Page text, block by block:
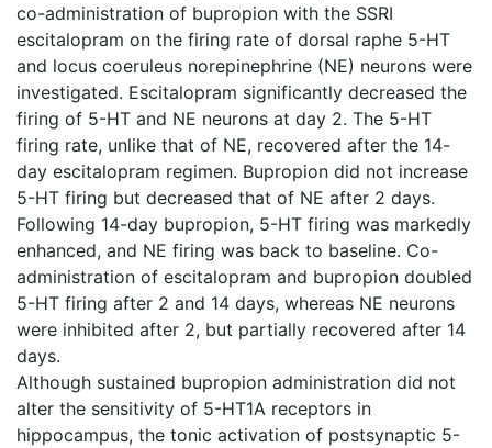
co-administration of bupropion with the SSRI
escitalopram on the firing rate of dorsal raphe 5-HT
and locus coeruleus norepinephrine (NE) neurons were
investigated. Escitalopram significantly decreased the
firing of 5-HT and NE neurons at day 2. The 5-HT
firing rate, unlike that of NE, recovered after the 14-
day escitalopram regimen. Bupropion did not increase
5-HT firing but decreased that of NE after 2 days.
Following 14-day bupropion, 5-HT firing was markedly
enhanced, and NE firing was back to baseline. Co-
administration of escitalopram and bupropion doubled
5-HT firing after 2 and 14 days, whereas NE neurons
were inhibited after 2, but partially recovered after 14
days.
Although sustained bupropion administration did not
alter the sensitivity of 5-HT1A receptors in
hippocampus, the tonic activation of postsynaptic 5-